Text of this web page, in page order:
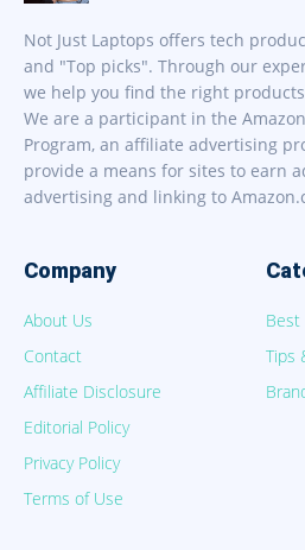
Not Just Laptops offers tech
and "Top picks". Through our
we help you find the right
We are a participant in the
Program, an affiliate advertising
provide a means for sites to earn
advertising and linking to
Company
About Us
Contact
Affiliate Disclosure
Editorial Policy
Privacy Policy
Terms of Use
Best
Tips